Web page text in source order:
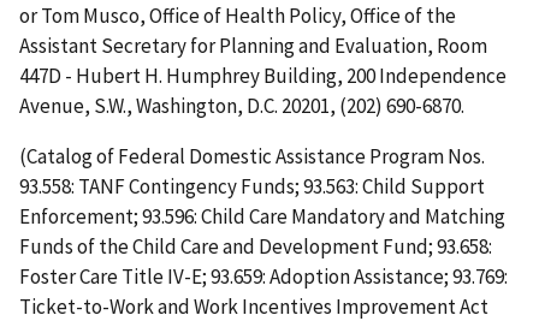
or Tom Musco, Office of Health Policy, Office of the
Assistant Secretary for Planning and Evaluation, Room
447D - Hubert H. Humphrey Building, 200 Independence
Avenue, S.W., Washington, D.C. 20201, (202) 690-6870.
(Catalog of Federal Domestic Assistance Program Nos.
93.558: TANF Contingency Funds; 93.563: Child Support
Enforcement; 93.596: Child Care Mandatory and Matching
Funds of the Child Care and Development Fund; 93.658:
Foster Care Title IV-E; 93.659: Adoption Assistance; 93.769:
Ticket-to-Work and Work Incentives Improvement Act